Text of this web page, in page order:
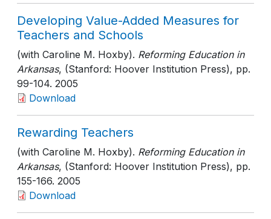
Developing Value-Added Measures for
Teachers and Schools
(with Caroline M. Hoxby). Reforming Education in
Arkansas, (Stanford: Hoover Institution Press), pp.
99-104. 2005
Download
Rewarding Teachers
(with Caroline M. Hoxby). Reforming Education in
Arkansas, (Stanford: Hoover Institution Press), pp.
155-166. 2005
Download